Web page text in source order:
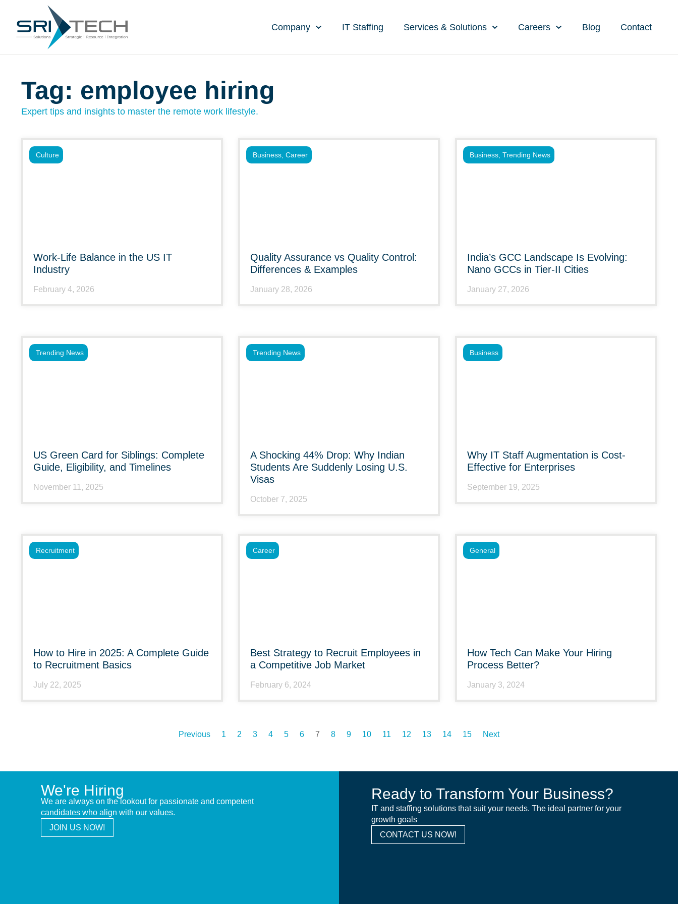
Company IT Staffing Services & Solutions Careers Blog Contact
Tag: employee hiring
Expert tips and insights to master the remote work lifestyle.
Work-Life Balance in the US IT
Industry
February 4, 2026
Culture
Quality Assurance vs Quality Control:
Differences & Examples
January 28, 2026
Business Career
India’s GCC Landscape Is Evolving:
Nano GCCs in Tier-II Cities
January 27, 2026
Business Trending News
US Green Card for Siblings: Complete
Guide, Eligibility, and Timelines
November 11, 2025
Trending News
A Shocking 44% Drop: Why Indian
Students Are Suddenly Losing U.S.
Visas
October 7, 2025
Trending News
Why IT Staff Augmentation is Cost-
Effective for Enterprises
September 19, 2025
Business
How to Hire in 2025: A Complete Guide
to Recruitment Basics
July 22, 2025
Recruitment
Best Strategy to Recruit Employees in
a Competitive Job Market
February 6, 2024
Career
How Tech Can Make Your Hiring
Process Better?
January 3, 2024
General
Previous 1 2 3 4 5 6 7 8 9 10 11 12 13 14 15 Next
We're Hiring
We are always on the lookout for passionate and competent
candidates who align with our values.
JOIN US NOW!
Ready to Transform Your Business?
IT and staffing solutions that suit your needs. The ideal partner for your
growth goals
CONTACT US NOW!